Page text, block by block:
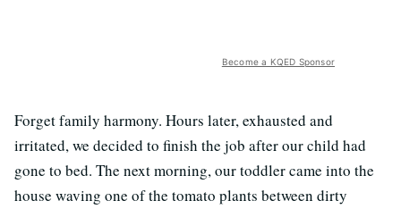
Become a KQED Sponsor
Forget family harmony. Hours later, exhausted and
irritated, we decided to finish the job after our child had
gone to bed. The next morning, our toddler came into the
house waving one of the tomato plants between dirty